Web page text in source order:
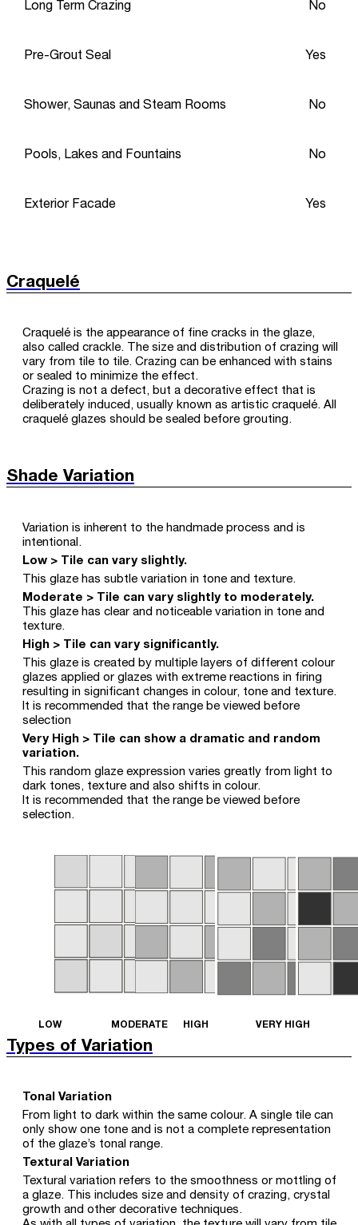
Long Term Crazing No
Pre-Grout Seal Yes
Shower, Saunas and Steam Rooms No
Pools, Lakes and Fountains No
Exterior Facade Yes
Craquelé
Craquelé is the appearance of fine cracks in the glaze,
also called crackle. The size and distribution of crazing will
vary from tile to tile. Crazing can be enhanced with stains
or sealed to minimize the effect.
Crazing is not a defect, but a decorative effect that is
deliberately induced, usually known as artistic craquelé. All
craquelé glazes should be sealed before grouting.
Shade Variation
Variation is inherent to the handmade process and is
intentional.
Low > Tile can vary slightly.
This glaze has subtle variation in tone and texture.
Moderate > Tile can vary slightly to moderately.
This glaze has clear and noticeable variation in tone and
texture.
High > Tile can vary significantly.
This glaze is created by multiple layers of different colour
glazes applied or glazes with extreme reactions in firing
resulting in significant changes in colour, tone and texture.
It is recommended that the range be viewed before
selection
Very High > Tile can show a dramatic and random
variation.
This random glaze expression varies greatly from light to
dark tones, texture and also shifts in colour.
It is recommended that the range be viewed before
selection.
LOW MODERATE HIGH VERY HIGH
Types of Variation
Tonal Variation
From light to dark within the same colour. A single tile can
only show one tone and is not a complete representation
of the glaze’s tonal range.
Textural Variation
Textural variation refers to the smoothness or mottling of
a glaze. This includes size and density of crazing, crystal
growth and other decorative techniques.